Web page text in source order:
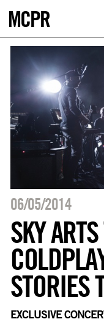
MCPR
06/05/2014
SKY
STORIES
EXCLUSIVE